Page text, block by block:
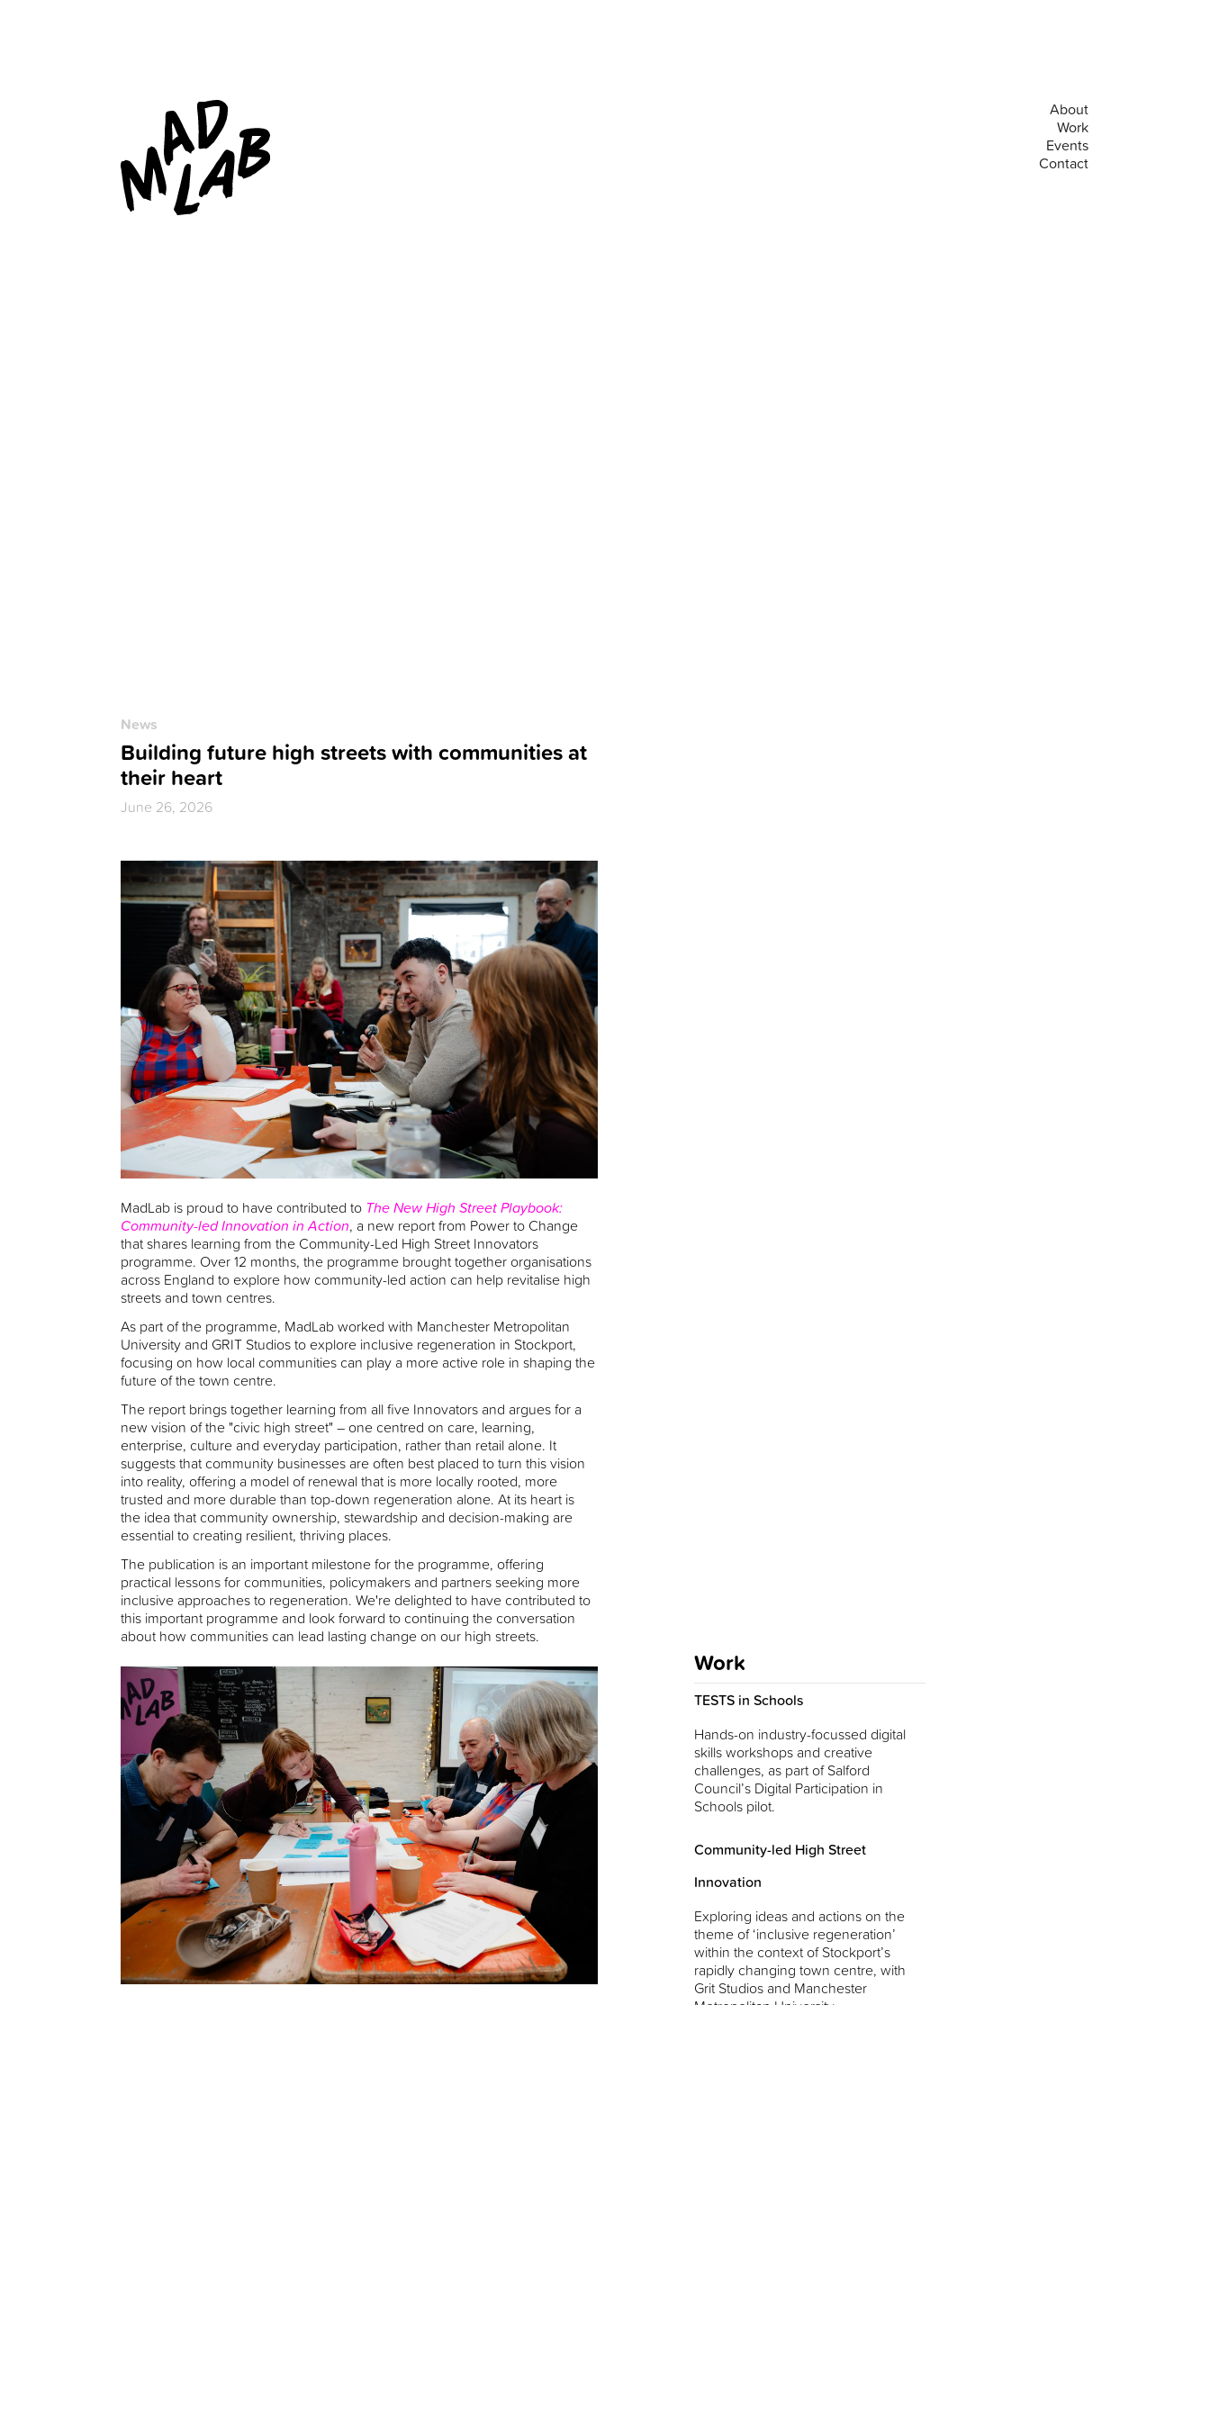
News
Building future high streets with communities at
their heart
June 26, 2026
MadLab is proud to have contributed to The New High Street Playbook:
Community-led Innovation in Action, a new report from Power to Change
that shares learning from the Community-Led High Street Innovators
programme. Over 12 months, the programme brought together organisations
across England to explore how community-led action can help revitalise high
streets and town centres.
As part of the programme, MadLab worked with Manchester Metropolitan
University and GRIT Studios to explore inclusive regeneration in Stockport,
focusing on how local communities can play a more active role in shaping the
future of the town centre.
The report brings together learning from all five Innovators and argues for a
new vision of the "civic high street" – one centred on care, learning,
enterprise, culture and everyday participation, rather than retail alone. It
suggests that community businesses are often best placed to turn this vision
into reality, offering a model of renewal that is more locally rooted, more
trusted and more durable than top-down regeneration alone. At its heart is
the idea that community ownership, stewardship and decision-making are
essential to creating resilient, thriving places.
The publication is an important milestone for the programme, offering
practical lessons for communities, policymakers and partners seeking more
inclusive approaches to regeneration. We're delighted to have contributed to
this important programme and look forward to continuing the conversation
about how communities can lead lasting change on our high streets.
Work
TESTS in Schools
Hands-on industry-focussed digital
skills workshops and creative
challenges, as part of Salford
Council’s Digital Participation in
Schools pilot.
Community-led High Street
Innovation
Exploring ideas and actions on the
theme of ‘inclusive regeneration’
within the context of Stockport’s
rapidly changing town centre, with
Grit Studios and Manchester
Metropolitan University.
About
Work
Events
Contact